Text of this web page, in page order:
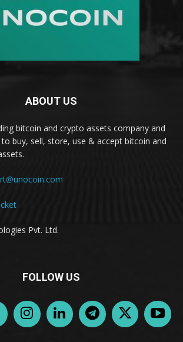
ABOUT US
bitcoin and crypto assets company and
buy, sell, store, use & accept bitcoin and
Pvt. Ltd.
FOLLOW US